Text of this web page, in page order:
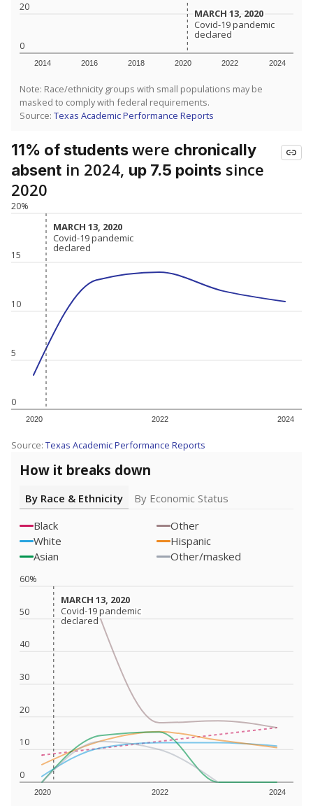
0
20
2014 2016 2018 2020 2022 2024
MARCH 13, 2020
MARCH 13, 2020
Covid-19 pandemic
declared
Covid-19 pandemic
declared
Note: Race/ethnicity groups with small populations may be
masked to comply with federal requirements.
Source: Texas Academic Performance Reports
11% of studentswere chronically
absent in 2024, up 7.5 points since
2020
0
5
10
15
20%
2020 2022 2024
MARCH 13, 2020
MARCH 13, 2020
Covid-19 pandemic
declared
Covid-19 pandemic
declared
Source: Texas Academic Performance Reports
How it breaks down
By Race & Ethnicity
By Economic Status
Black
Other
White
Hispanic
Asian
Other/masked
0
10
20
30
40
50
60%
2020 2022 2024
MARCH 13, 2020
MARCH 13, 2020
Covid-19 pandemic
declared
Covid-19 pandemic
declared